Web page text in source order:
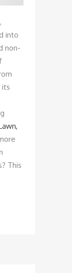
into
non-
its
This